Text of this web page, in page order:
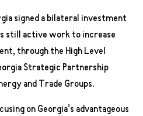
signed a bilateral investment
still active work to increase
through the High Level
Strategic Partnership
and Trade Groups.
on Georgia’s advantageous